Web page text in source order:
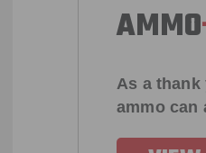
AMMO
As a thank
ammo can